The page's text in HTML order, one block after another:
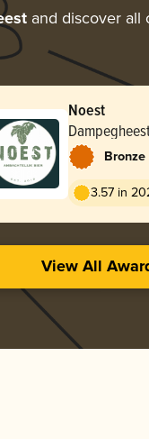
and discover all
Noest
Bronze
3.57 in
View All